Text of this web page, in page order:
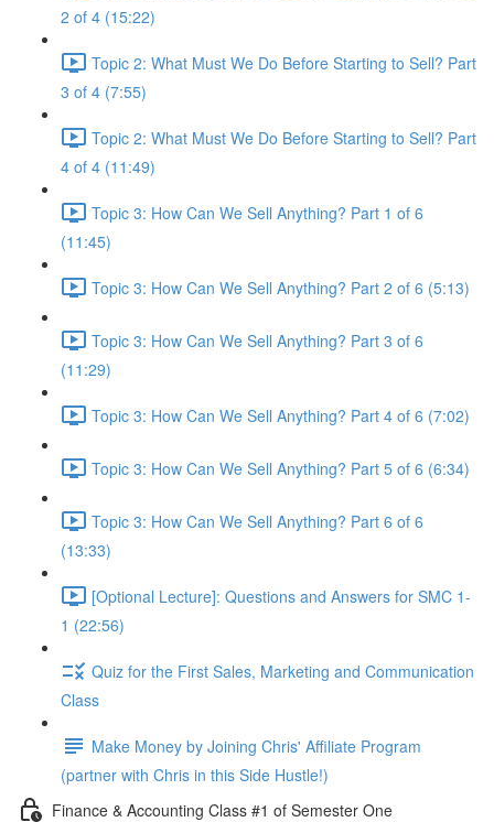
2 of 4 (15:22)
Topic 2: What Must We Do Before Starting to Sell? Part
3 of 4 (7:55)
Topic 2: What Must We Do Before Starting to Sell? Part
4 of 4 (11:49)
Topic 3: How Can We Sell Anything? Part 1 of 6
(11:45)
Topic 3: How Can We Sell Anything? Part 2 of 6 (5:13)
Topic 3: How Can We Sell Anything? Part 3 of 6
(11:29)
Topic 3: How Can We Sell Anything? Part 4 of 6 (7:02)
Topic 3: How Can We Sell Anything? Part 5 of 6 (6:34)
Topic 3: How Can We Sell Anything? Part 6 of 6
(13:33)
[Optional Lecture]: Questions and Answers for SMC 1-
1 (22:56)
Quiz for the First Sales, Marketing and Communication
Class
Make Money by Joining Chris' Affiliate Program
(partner with Chris in this Side Hustle!)
Finance & Accounting Class #1 of Semester One